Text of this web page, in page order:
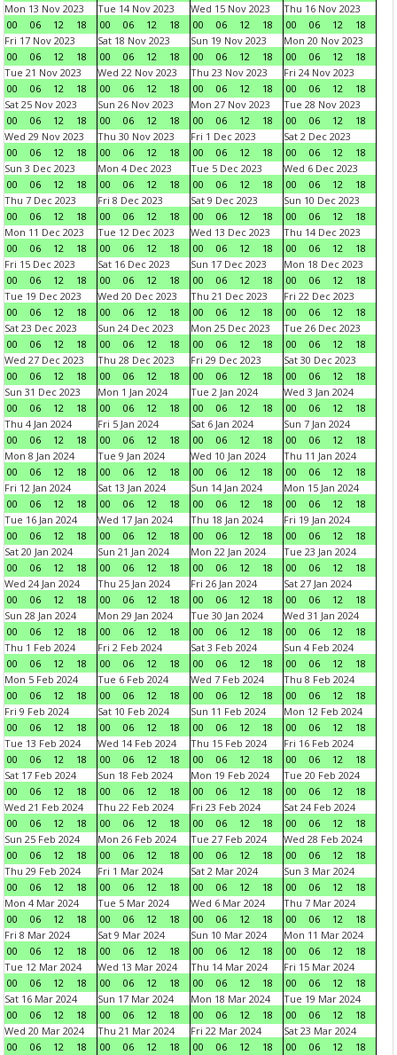
Mon 13 Nov 2023
00
06 12 18
Tue 14 Nov 2023
00
06 12 18
Wed 15 Nov 2023
00
06 12 18
Thu 16 Nov 2023
00
06 12
18
Fri 17 Nov 2023
00
06 12 18
Sat 18 Nov 2023
00
06 12 18
Sun 19 Nov 2023
00
06 12 18
Mon 20 Nov 2023
00
06 12
18
Tue 21 Nov 2023
00
06 12 18
Wed 22 Nov 2023
00
06 12 18
Thu 23 Nov 2023
00
06 12 18
Fri 24 Nov 2023
00
06 12
18
Sat 25 Nov 2023
00
06 12 18
Sun 26 Nov 2023
00
06 12 18
Mon 27 Nov 2023
00
06 12 18
Tue 28 Nov 2023
00
06 12
18
Wed 29 Nov 2023
00
06 12 18
Thu 30 Nov 2023
00
06 12 18
Fri 1 Dec 2023
00
06 12 18
Sat 2 Dec 2023
00
06 12
18
Sun 3 Dec 2023
00
06 12 18
Mon 4 Dec 2023
00
06 12 18
Tue 5 Dec 2023
00
06 12 18
Wed 6 Dec 2023
00
06 12
18
Thu 7 Dec 2023
00
06 12 18
Fri 8 Dec 2023
00
06 12 18
Sat 9 Dec 2023
00
06 12 18
Sun 10 Dec 2023
00
06 12
18
Mon 11 Dec 2023
00
06 12 18
Tue 12 Dec 2023
00
06 12 18
Wed 13 Dec 2023
00
06 12 18
Thu 14 Dec 2023
00
06 12
18
Fri 15 Dec 2023
00
06 12 18
Sat 16 Dec 2023
00
06 12 18
Sun 17 Dec 2023
00
06 12 18
Mon 18 Dec 2023
00
06 12
18
Tue 19 Dec 2023
00
06 12 18
Wed 20 Dec 2023
00
06 12 18
Thu 21 Dec 2023
00
06 12 18
Fri 22 Dec 2023
00
06 12
18
Sat 23 Dec 2023
00
06 12 18
Sun 24 Dec 2023
00
06 12 18
Mon 25 Dec 2023
00
06 12 18
Tue 26 Dec 2023
00
06 12
18
Wed 27 Dec 2023
00
06 12 18
Thu 28 Dec 2023
00
06 12 18
Fri 29 Dec 2023
00
06 12 18
Sat 30 Dec 2023
00
06 12
18
Sun 31 Dec 2023
00
06 12 18
Mon 1 Jan 2024
00
06 12 18
Tue 2 Jan 2024
00
06 12 18
Wed 3 Jan 2024
00
06 12
18
Thu 4 Jan 2024
00
06 12 18
Fri 5 Jan 2024
00
06 12 18
Sat 6 Jan 2024
00
06 12 18
Sun 7 Jan 2024
00
06 12
18
Mon 8 Jan 2024
00
06 12 18
Tue 9 Jan 2024
00
06 12 18
Wed 10 Jan 2024
00
06 12 18
Thu 11 Jan 2024
00
06 12
18
Fri 12 Jan 2024
00
06 12 18
Sat 13 Jan 2024
00
06 12 18
Sun 14 Jan 2024
00
06 12 18
Mon 15 Jan 2024
00
06 12
18
Tue 16 Jan 2024
00
06 12 18
Wed 17 Jan 2024
00
06 12 18
Thu 18 Jan 2024
00
06 12 18
Fri 19 Jan 2024
00
06 12
18
Sat 20 Jan 2024
00
06 12 18
Sun 21 Jan 2024
00
06 12 18
Mon 22 Jan 2024
00
06 12 18
Tue 23 Jan 2024
00
06 12
18
Wed 24 Jan 2024
00
06 12 18
Thu 25 Jan 2024
00
06 12 18
Fri 26 Jan 2024
00
06 12 18
Sat 27 Jan 2024
00
06 12
18
Sun 28 Jan 2024
00
06 12 18
Mon 29 Jan 2024
00
06 12 18
Tue 30 Jan 2024
00
06 12 18
Wed 31 Jan 2024
00
06 12
18
Thu 1 Feb 2024
00
06 12 18
Fri 2 Feb 2024
00
06 12 18
Sat 3 Feb 2024
00
06 12 18
Sun 4 Feb 2024
00
06 12
18
Mon 5 Feb 2024
00
06 12 18
Tue 6 Feb 2024
00
06 12 18
Wed 7 Feb 2024
00
06 12 18
Thu 8 Feb 2024
00
06 12
18
Fri 9 Feb 2024
00
06 12 18
Sat 10 Feb 2024
00
06 12 18
Sun 11 Feb 2024
00
06 12 18
Mon 12 Feb 2024
00
06 12
18
Tue 13 Feb 2024
00
06 12 18
Wed 14 Feb 2024
00
06 12 18
Thu 15 Feb 2024
00
06 12 18
Fri 16 Feb 2024
00
06 12
18
Sat 17 Feb 2024
00
06 12 18
Sun 18 Feb 2024
00
06 12 18
Mon 19 Feb 2024
00
06 12 18
Tue 20 Feb 2024
00
06 12
18
Wed 21 Feb 2024
00
06 12 18
Thu 22 Feb 2024
00
06 12 18
Fri 23 Feb 2024
00
06 12 18
Sat 24 Feb 2024
00
06 12
18
Sun 25 Feb 2024
00
06 12 18
Mon 26 Feb 2024
00
06 12 18
Tue 27 Feb 2024
00
06 12 18
Wed 28 Feb 2024
00
06 12
18
Thu 29 Feb 2024
00
06 12 18
Fri 1 Mar 2024
00
06 12 18
Sat 2 Mar 2024
00
06 12 18
Sun 3 Mar 2024
00
06 12
18
Mon 4 Mar 2024
00
06 12 18
Tue 5 Mar 2024
00
06 12 18
Wed 6 Mar 2024
00
06 12 18
Thu 7 Mar 2024
00
06 12
18
Fri 8 Mar 2024
00
06 12 18
Sat 9 Mar 2024
00
06 12 18
Sun 10 Mar 2024
00
06 12 18
Mon 11 Mar 2024
00
06 12
18
Tue 12 Mar 2024
00
06 12 18
Wed 13 Mar 2024
00
06 12 18
Thu 14 Mar 2024
00
06 12 18
Fri 15 Mar 2024
00
06 12
18
Sat 16 Mar 2024
00
06 12 18
Sun 17 Mar 2024
00
06 12 18
Mon 18 Mar 2024
00
06 12 18
Tue 19 Mar 2024
00
06 12
18
Wed 20 Mar 2024
00
06 12 18
Thu 21 Mar 2024
00
06 12 18
Fri 22 Mar 2024
00
06 12 18
Sat 23 Mar 2024
00
06 12
18